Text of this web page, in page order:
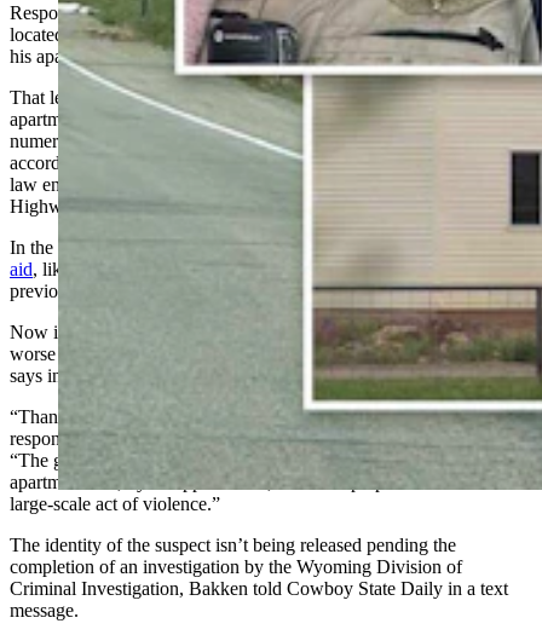
Responding to a report of an active shooter in the area, Burns
located the suspect driving in town and conducted a traffic stop at
his apartment, the CCSO has reported.
That led to Burns being shot, while the suspect retreated into his
apartment, tried to start his apartment complex on fire with
numerous propane takes inside, then sped away in his car again,
according to the CCSO. He was eventually killed in a shootout with
law enforcement after crashing his car north of town off state
Highway 789.
In the meantime, a pair of nearby Baggs residents
aid, likely saving his life, CCSO Sheriff Alex Bakken has
previously reported.
Now it’s been revealed that Burns may have stopped something
worse that authorities believe had been the suspect’s plan, Bakken
says in an update on the investigation put out late Wednesday.
“Thanks to his bravery, (Burns) saved the lives of countless first
responders and community members,” Bakken says in the report.
“The gunman had stockpiled hundreds of AR-15 magazines in his
apartment and, by all appearances, had been prepared to initiate a
large-scale act of violence.”
The identity of the suspect isn’t being released pending the
completion of an investigation by the Wyoming Division of
Criminal Investigation, Bakken told Cowboy State Daily in a text
message.